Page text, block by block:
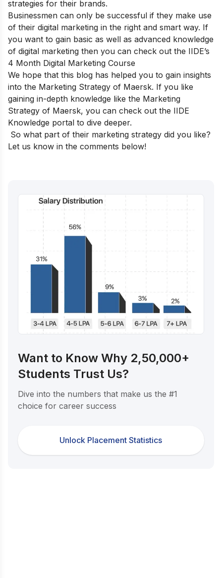
strategies for their brands.
Businessmen can only be successful if they make use
of their digital marketing in the right and smart way. If
you want to gain basic as well as advanced knowledge
of digital marketing then you can check out the IIDE’s
4 Month Digital Marketing Course
We hope that this blog has helped you to gain insights
into the Marketing Strategy of Maersk. If you like
gaining in-depth knowledge like the Marketing
Strategy of Maersk, you can check out the IIDE
Knowledge portal to dive deeper.
So what part of their marketing strategy did you like?
Let us know in the comments below!
Want to Know Why 2,50,000+
Students Trust Us?
Dive into the numbers that make us the #1
choice for career success
Unlock Placement Statistics